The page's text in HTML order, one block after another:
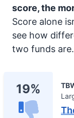
score, the
Score alone
see how
two funds are.
19%